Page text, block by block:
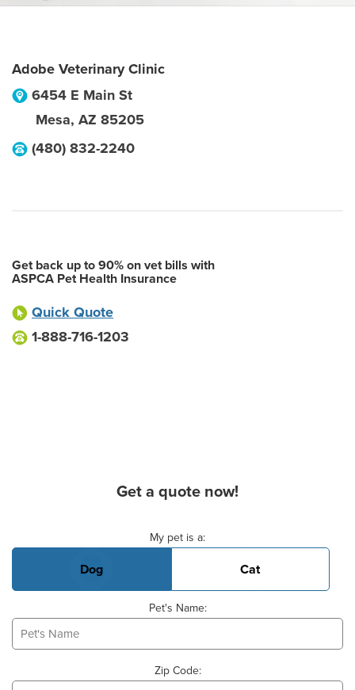
Adobe Veterinary Clinic
6454 E Main St
Mesa, AZ 85205
(480) 832-2240
Get back up to 90% on vet bills with
ASPCA Pet Health Insurance
Quick Quote
1-888-716-1203
Get a quote now!
My pet is a:
Dog Cat
Pet's Name:
Zip Code: